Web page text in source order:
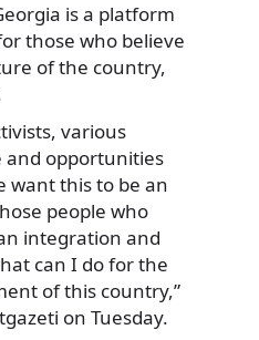
is a platform
those who believe
of the country,
various
and opportunities
want this to be an
people who
integration and
can I do for the
of this country,”
on Tuesday.